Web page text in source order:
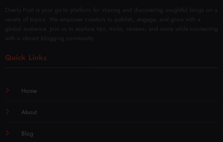
Overly Post is your go-to platform for sharing and discovering insightful blogs on a
variety of topics. We empower creators to publish, engage, and grow with a
global audience. Join us to explore tips, tricks, reviews, and more while connecting
with a vibrant blogging community.
Quick Links
Home
About
Blog